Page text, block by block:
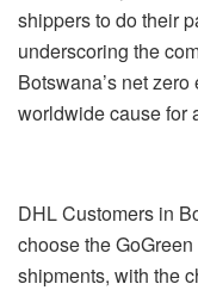
shippers to do their
underscoring the
Botswana’s net
worldwide cause for
DHL Customers in
choose the
shipments, with the